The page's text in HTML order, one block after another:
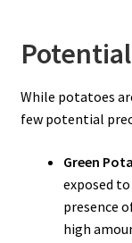
While potatoes
few potential
Green
exposed
presence
high